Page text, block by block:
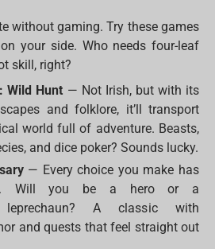
without gaming. Try these games
your side. Who needs four-leaf
skill, right?
Wild Hunt — Not Irish, but with its
and folklore, it’ll transport
world full of adventure. Beasts,
and dice poker? Sounds lucky.
— Every choice you make has
Will you be a hero or a
leprechaun? A classic with
and quests that feel straight out